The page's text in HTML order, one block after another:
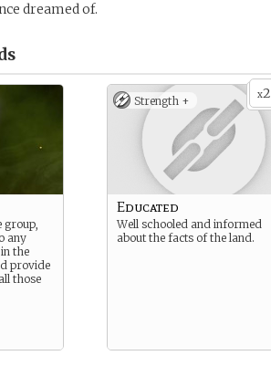
dreamed of.
group,
any
the
provide
those
x2
Strength +
Educated
Well schooled and informed
about the facts of the land.